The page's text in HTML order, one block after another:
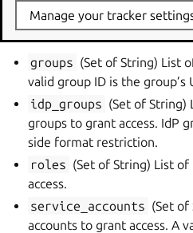
Optional
groups (Set of String) List
valid group ID is the group’s
idp_groups (Set of
groups to grant access. IdP
side format restriction.
roles (Set of String) List
access.
service_accounts (Set of
accounts to grant access. A
Manage your tracker